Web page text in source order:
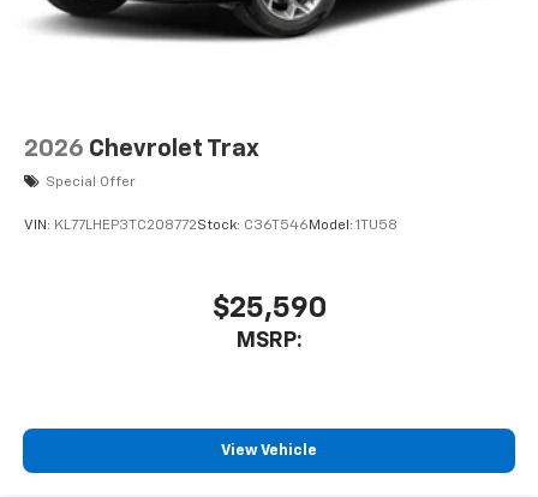
2026 Chevrolet Trax
Special Offer
VIN: KL77LHEP3TC208772Stock: C36T546 Model: 1TU58
$25,590
MSRP:
View Vehicle